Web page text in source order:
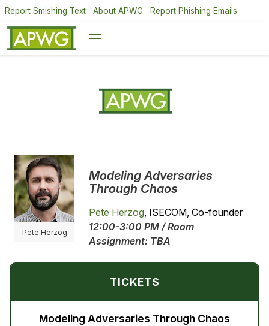
Report Smishing Text About APWG Report Phishing Emails
Pete Herzog
Modeling Adversaries
Through Chaos
Pete Herzog , ISECOM, Co-founder
12:00-3:00 PM / Room
Assignment: TBA
TICKETS
Modeling Adversaries Through Chaos